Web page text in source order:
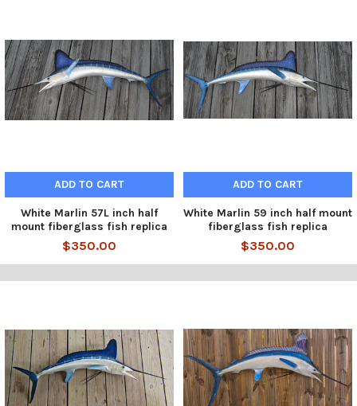
ADD TO CART
White Marlin 57L inch half
mount fiberglass fish replica
$350.00
ADD TO CART
White Marlin 59 inch half mount
fiberglass fish replica
$350.00